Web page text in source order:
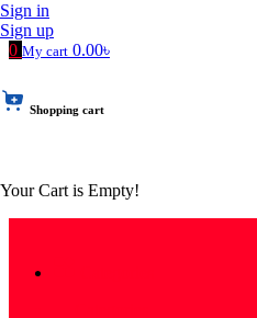
Sign in
Sign up
0 My cart 0.00৳
Shopping cart
Your Cart is Empty!